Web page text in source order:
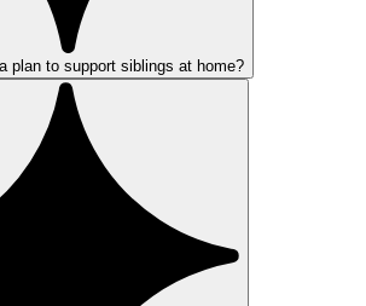
plan to support siblings at home?